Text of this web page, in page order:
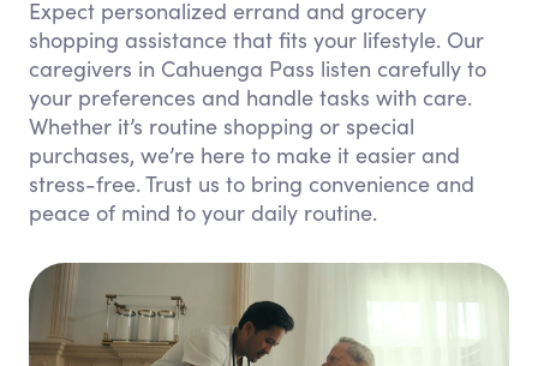
Expect personalized errand and grocery
shopping assistance that fits your lifestyle. Our
caregivers in Cahuenga Pass listen carefully to
your preferences and handle tasks with care.
Whether it’s routine shopping or special
purchases, we’re here to make it easier and
stress-free. Trust us to bring convenience and
peace of mind to your daily routine.